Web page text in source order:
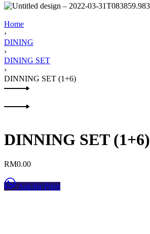
Home
›
DINING
›
DINING SET
›
DINNING SET (1+6)
Product
navigation
product:
DINNING SET (1+6)
RM0.00
Ask for Price